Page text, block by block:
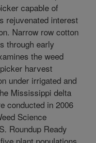
capable of
rejuvenated interest
Narrow row cotton
through early
the weed
harvest
under irrigated and
Mississippi delta
conducted in 2006
Science
Roundup Ready